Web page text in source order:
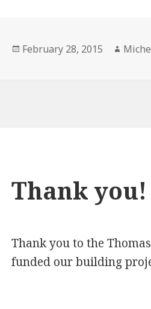
Posted
February 28, 2015
Thank you!
Thank you to the
funded our building